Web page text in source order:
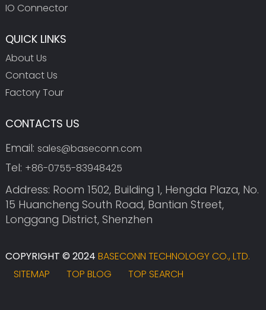
IO Connector
QUICK LINKS
About Us
Contact Us
Factory Tour
CONTACTS US
Email: sales@baseconn.com
Tel: +86-0755-83948425
Address: Room 1502, Building 1, Hengda Plaza, No.
15 Huancheng South Road, Bantian Street,
Longgang District, Shenzhen
COPYRIGHT © 2024 BASECONN TECHNOLOGY CO., LTD.
SITEMAP
TOP BLOG TOP SEARCH